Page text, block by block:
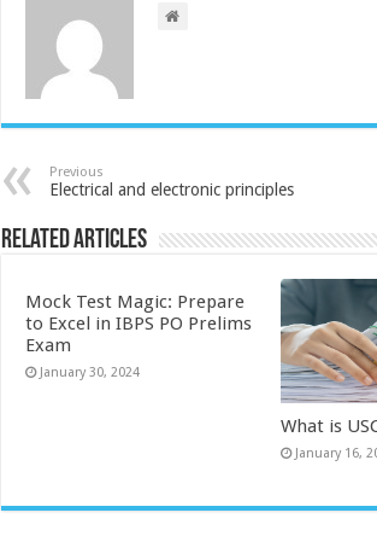
Previous
Electrical and electronic principles
Related Articles
Mock Test Magic: Prepare
to Excel in IBPS PO Prelims
Exam
January 30, 2024
What is
January 16,